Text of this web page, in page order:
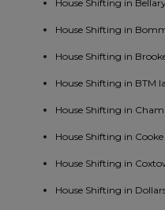
House Shifting in
House Shifting in
House Shifting in
House Shifting in BTM
House Shifting in
House Shifting in
House Shifting in
House Shifting in